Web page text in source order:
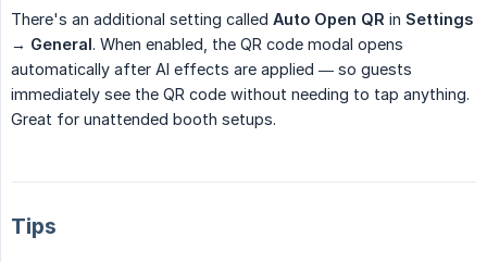
There's an additional setting called Auto Open QR in Settings
→ General. When enabled, the QR code modal opens
automatically after AI effects are applied — so guests
immediately see the QR code without needing to tap anything.
Great for unattended booth setups.
Tips